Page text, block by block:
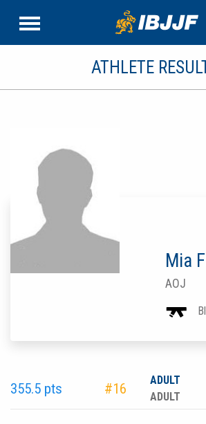
ATHLETE
Mia
AOJ
355.5 pts #16
ADULT
ADULT